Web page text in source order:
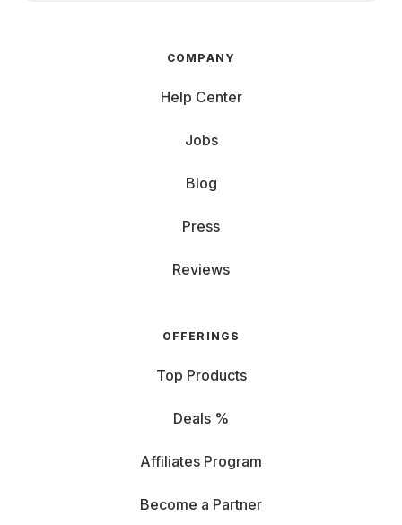
COMPANY
Help Center
Jobs
Blog
Press
Reviews
OFFERINGS
Top Products
Deals %
Affiliates Program
Become a Partner